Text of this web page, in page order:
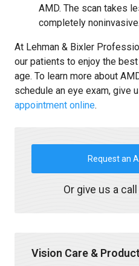
AMD. The scan takes
completely noninvasive.
At Lehman & Bixler
our patients to enjoy the
age. To learn more about
schedule an eye exam, give
appointment online.
Request an
Or give us a call
Vision Care &